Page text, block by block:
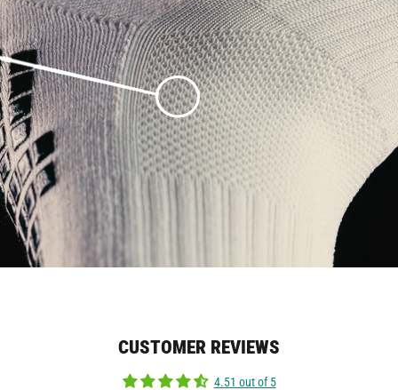
CUSTOMER REVIEWS
4.51 out of 5